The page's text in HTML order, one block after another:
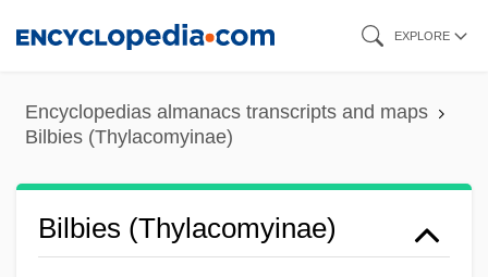
content
EXPLORE
Encyclopedias almanacs transcripts and maps
Bilbies (Thylacomyinae)
Bilbies (Thylacomyinae)